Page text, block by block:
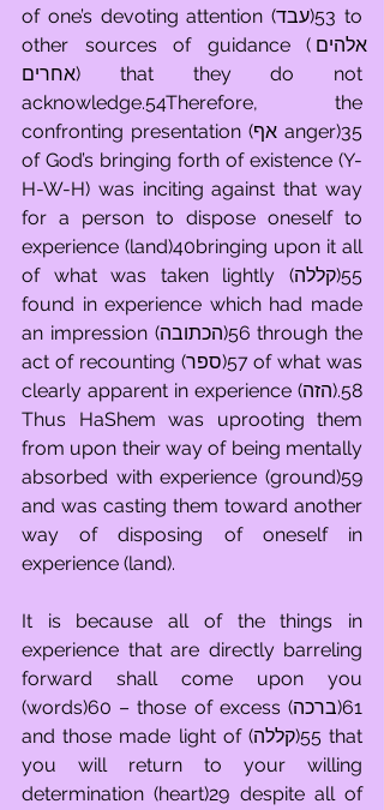
of one’s devoting attention (עבד)53 to
other sources of guidance (אלהים
אחרים) that they do not
acknowledge.54Therefore, the
confronting presentation (אף anger)35
of God’s bringing forth of existence (Y-
H-W-H) was inciting against that way
for a person to dispose oneself to
experience (land)40bringing upon it all
of what was taken lightly (קללה)55
found in experience which had made
an impression (הכתובה)56 through the
act of recounting (ספר)57 of what was
clearly apparent in experience (הזה).58
Thus HaShem was uprooting them
from upon their way of being mentally
absorbed with experience (ground)59
and was casting them toward another
way of disposing of oneself in
experience (land).
It is because all of the things in
experience that are directly barreling
forward shall come upon you
(words)60 – those of excess (ברכה)61
and those made light of (קללה)55 that
you will return to your willing
determination (heart)29 despite all of